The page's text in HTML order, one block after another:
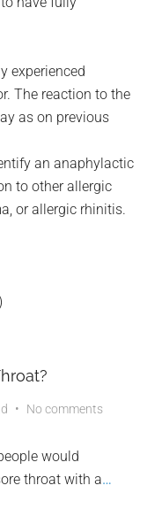
experienced
The reaction to the
as on previous
an anaphylactic
to other allergic
or allergic rhinitis.
No comments
would
throat with a…